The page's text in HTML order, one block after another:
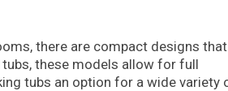
there are compact designs
these models allow for full
tubs an option for a wide variety